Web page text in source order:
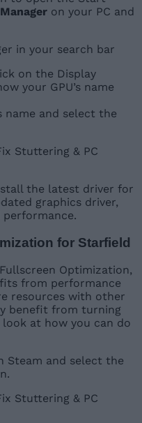
on your PC and
on the Display
your GPU’s name
name and select the
the latest driver for
graphics driver,
for Starfield
Optimization,
from performance
resources with other
benefit from turning
look at how you can do
Steam and select the